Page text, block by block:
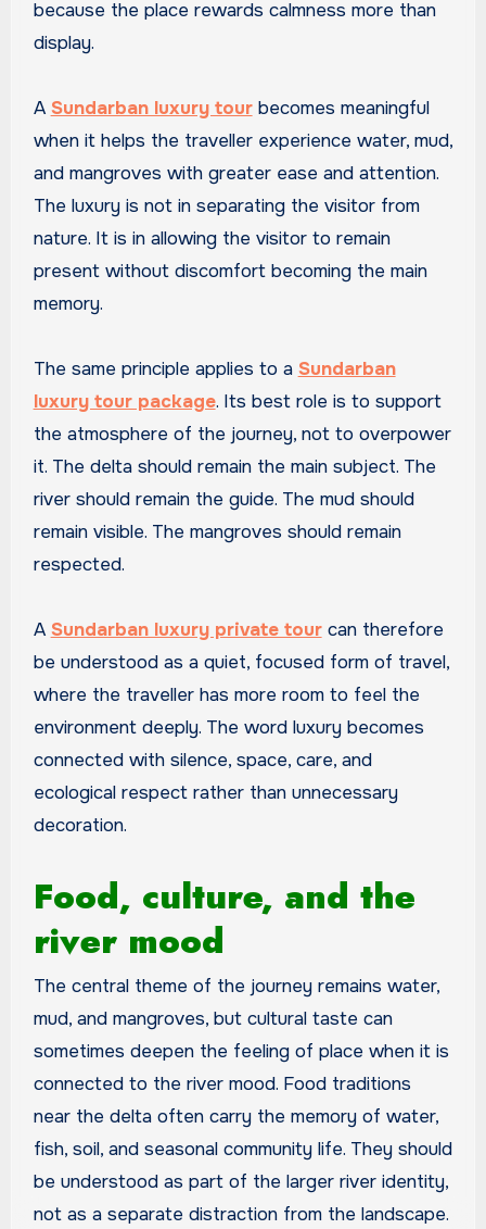
because the place rewards calmness more than
display.
A Sundarban luxury tourbecomes meaningful
when it helps the traveller experience water, mud,
and mangroves with greater ease and attention.
The luxury is not in separating the visitor from
nature. It is in allowing the visitor to remain
present without discomfort becoming the main
memory.
The same principle applies to a Sundarban
luxury tour package. Its best role is to support
the atmosphere of the journey, not to overpower
it. The delta should remain the main subject. The
river should remain the guide. The mud should
remain visible. The mangroves should remain
respected.
A Sundarban luxury private tourcan therefore
be understood as a quiet, focused form of travel,
where the traveller has more room to feel the
environment deeply. The word luxury becomes
connected with silence, space, care, and
ecological respect rather than unnecessary
decoration.
Food, culture, and the
river mood
The central theme of the journey remains water,
mud, and mangroves, but cultural taste can
sometimes deepen the feeling of place when it is
connected to the river mood. Food traditions
near the delta often carry the memory of water,
fish, soil, and seasonal community life. They should
be understood as part of the larger river identity,
not as a separate distraction from the landscape.